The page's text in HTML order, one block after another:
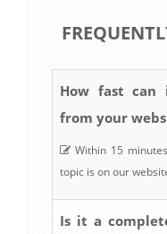
How fast can
from your
Within 15
topic is on our
Is it a